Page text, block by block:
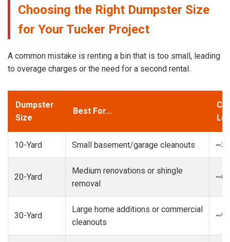
Choosing the Right Dumpster Size
for Your Tucker Project
A common mistake is renting a bin that is too small, leading
to overage charges or the need for a second rental.
Dumpster
Size
Best For...
10-Yard Small basement/garage cleanouts
20-Yard
Medium renovations or shingle
removal
30-Yard
Large home additions or commercial
cleanouts